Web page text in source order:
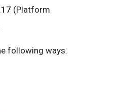
(Platform
following ways: